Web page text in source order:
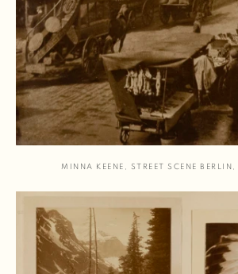
MINNA KEENE , STREET SCENE BERLIN ,